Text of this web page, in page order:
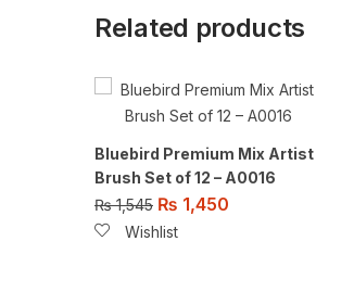
Related products
Bluebird Premium Mix Artist
Brush Set of 12 – A0016
₨1,545 ₨ 1,450
Wishlist